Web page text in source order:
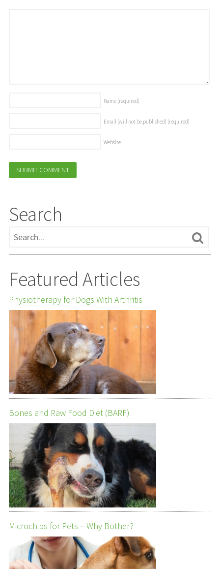
Name (required)
Email (will not be published) (required)
Website
Search
Featured Articles
Physiotherapy for Dogs With Arthritis
Bones and Raw Food Diet (BARF)
Microchips for Pets – Why Bother?